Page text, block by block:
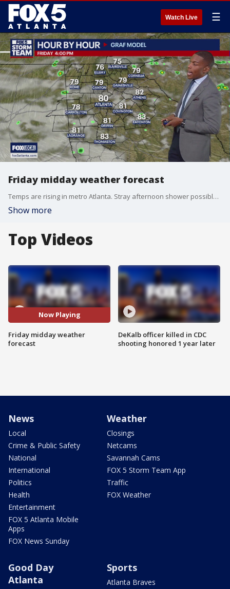
Watch Live ☰
Friday midday weather forecast
Temps are rising in metro Atlanta. Stray afternoon shower possible. Saturday looks like a washout. Showers on Sunday too.
Show more
Top Videos
Now Playing
Friday midday weather
forecast
DeKalb officer killed in CDC
shooting honored 1 year later
News
Local
Crime & Public Safety
National
International
Politics
Health
Entertainment
FOX 5 Atlanta Mobile
Apps
FOX News Sunday
Weather
Closings
Netcams
Savannah Cams
FOX 5 Storm Team App
Traffic
FOX Weather
Good Day
Atlanta
Sports
Atlanta Braves